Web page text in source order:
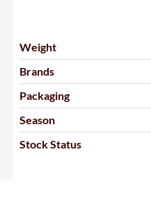
Weight
Brands
Packaging
Season
Stock Status